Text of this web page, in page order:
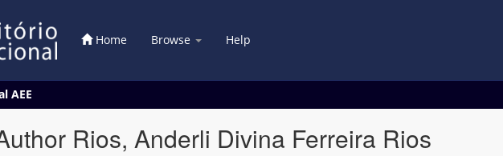
Home Browse Help
AEE
Rios, Anderli Divina Ferreira Rios